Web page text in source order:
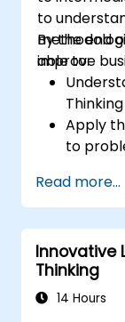
to
improve
By the end
able to:
Apply
to
foster
Read more...
Innovative
Thinking
14 Hours